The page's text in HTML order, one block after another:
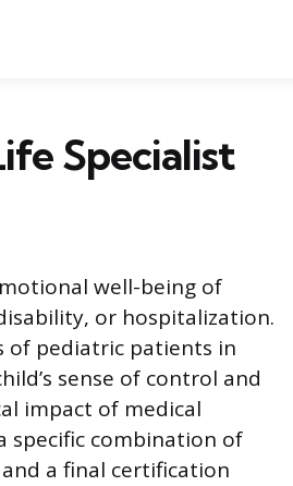
Specialist
well-being of
or hospitalization.
of pediatric patients in
sense of control and
impact of medical
specific combination of
a final certification